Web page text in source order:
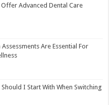
Advanced Dental Care
Are Essential For
I Start With When Switching